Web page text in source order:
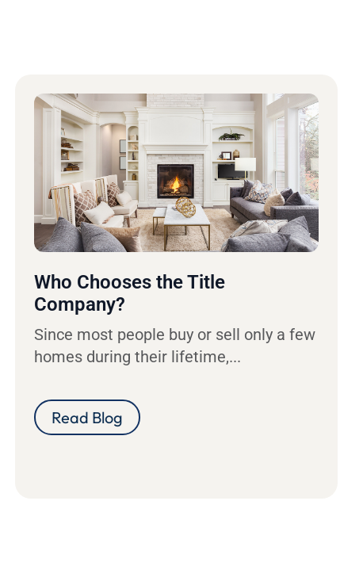
Who Chooses the Title
Company?
Since most people buy or sell only a few
homes during their lifetime,...
Read Blog